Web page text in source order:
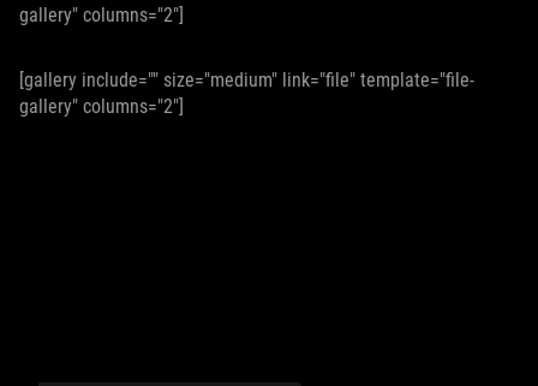
gallery" columns="2"]
[gallery include="" size="medium" link="file" template="file-
gallery" columns="2"]